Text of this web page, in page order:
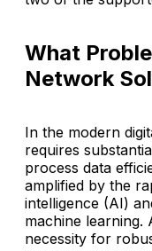
What
Network
In the modern
requires
process data
amplified by the
intelligence (AI)
machine learning.
necessity for